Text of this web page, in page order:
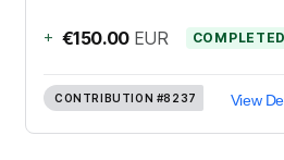
+ €150.00 EUR COMPLETED
CONTRIBUTION #8237 View